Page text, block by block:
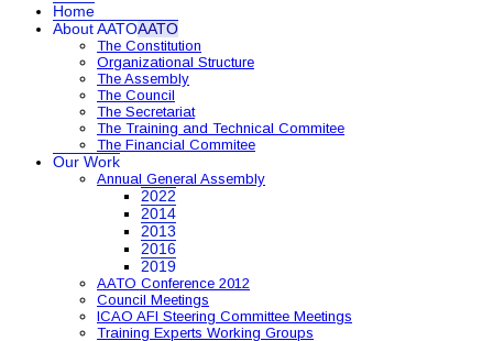
Home
About AATOAATO
The Constitution
Organizational Structure
The Assembly
The Council
The Secretariat
The Training and Technical Commitee
The Financial Commitee
Our Work
Annual General Assembly
2022
2014
2013
2016
2019
AATO Conference 2012
Council Meetings
ICAO AFI Steering Committee Meetings
Training Experts Working Groups